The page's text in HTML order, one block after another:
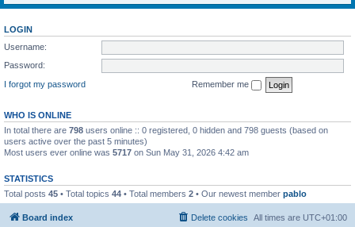
LOGIN
Username:
Password:
I forgot my password
Remember me
WHO IS ONLINE
In total there are 798 users online :: 0 registered, 0 hidden and 798 guests (based on
users active over the past 5 minutes)
Most users ever online was 5717 on Sun May 31, 2026 4:42 am
STATISTICS
Total posts 45 • Total topics 44 • Total members 2 • Our newest member pablo
Board index All times are UTC+01:00
Delete cookies